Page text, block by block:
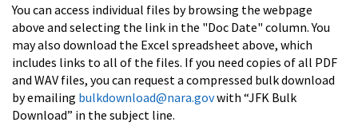
You can access individual files by browsing the webpage
above and selecting the link in the "Doc Date" column. You
may also download the Excel spreadsheet above, which
includes links to all of the files. If you need copies of all PDF
and WAV files, you can request a compressed bulk download
by emailing bulkdownload@nara.govwith “JFK Bulk
Download” in the subject line.